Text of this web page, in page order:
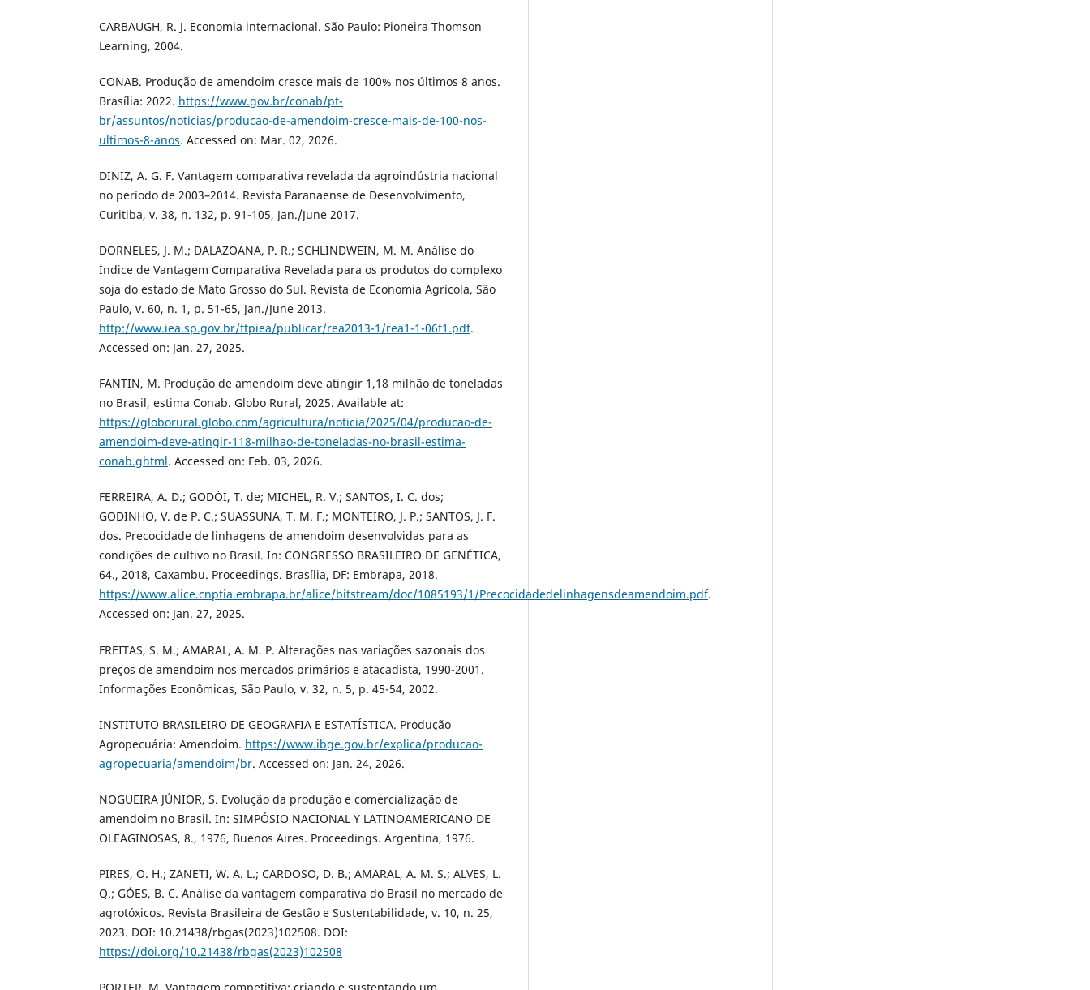
CARBAUGH, R. J. Economia internacional. São Paulo: Pioneira Thomson
Learning, 2004.
CONAB. Produção de amendoim cresce mais de 100% nos últimos 8 anos.
Brasília: 2022. https://www.gov.br/conab/pt-
br/assuntos/noticias/producao-de-amendoim-cresce-mais-de-100-nos-
ultimos-8-anos. Accessed on: Mar. 02, 2026.
DINIZ, A. G. F. Vantagem comparativa revelada da agroindústria nacional
no período de 2003–2014. Revista Paranaense de Desenvolvimento,
Curitiba, v. 38, n. 132, p. 91-105, Jan./June 2017.
DORNELES, J. M.; DALAZOANA, P. R.; SCHLINDWEIN, M. M. Análise do
Índice de Vantagem Comparativa Revelada para os produtos do complexo
soja do estado de Mato Grosso do Sul. Revista de Economia Agrícola, São
Paulo, v. 60, n. 1, p. 51-65, Jan./June 2013.
http://www.iea.sp.gov.br/ftpiea/publicar/rea2013-1/rea1-1-06f1.pdf.
Accessed on: Jan. 27, 2025.
FANTIN, M. Produção de amendoim deve atingir 1,18 milhão de toneladas
no Brasil, estima Conab. Globo Rural, 2025. Available at:
https://globorural.globo.com/agricultura/noticia/2025/04/producao-de-
amendoim-deve-atingir-118-milhao-de-toneladas-no-brasil-estima-
conab.ghtml. Accessed on: Feb. 03, 2026.
FERREIRA, A. D.; GODÓI, T. de; MICHEL, R. V.; SANTOS, I. C. dos;
GODINHO, V. de P. C.; SUASSUNA, T. M. F.; MONTEIRO, J. P.; SANTOS, J. F.
dos. Precocidade de linhagens de amendoim desenvolvidas para as
condições de cultivo no Brasil. In: CONGRESSO BRASILEIRO DE GENÉTICA,
64., 2018, Caxambu. Proceedings. Brasília, DF: Embrapa, 2018.
https://www.alice.cnptia.embrapa.br/alice/bitstream/doc/1085193/1/Precocidadedelinhagensdeamendoim.pdf.
Accessed on: Jan. 27, 2025.
FREITAS, S. M.; AMARAL, A. M. P. Alterações nas variações sazonais dos
preços de amendoim nos mercados primários e atacadista, 1990-2001.
Informações Econômicas, São Paulo, v. 32, n. 5, p. 45-54, 2002.
INSTITUTO BRASILEIRO DE GEOGRAFIA E ESTATÍSTICA. Produção
Agropecuária: Amendoim. https://www.ibge.gov.br/explica/producao-
agropecuaria/amendoim/br. Accessed on: Jan. 24, 2026.
NOGUEIRA JÚNIOR, S. Evolução da produção e comercialização de
amendoim no Brasil. In: SIMPÓSIO NACIONAL Y LATINOAMERICANO DE
OLEAGINOSAS, 8., 1976, Buenos Aires. Proceedings. Argentina, 1976.
PIRES, O. H.; ZANETI, W. A. L.; CARDOSO, D. B.; AMARAL, A. M. S.; ALVES, L.
Q.; GÓES, B. C. Análise da vantagem comparativa do Brasil no mercado de
agrotóxicos. Revista Brasileira de Gestão e Sustentabilidade, v. 10, n. 25,
2023. DOI: 10.21438/rbgas(2023)102508. DOI:
https://doi.org/10.21438/rbgas(2023)102508
PORTER, M. Vantagem competitiva: criando e sustentando um